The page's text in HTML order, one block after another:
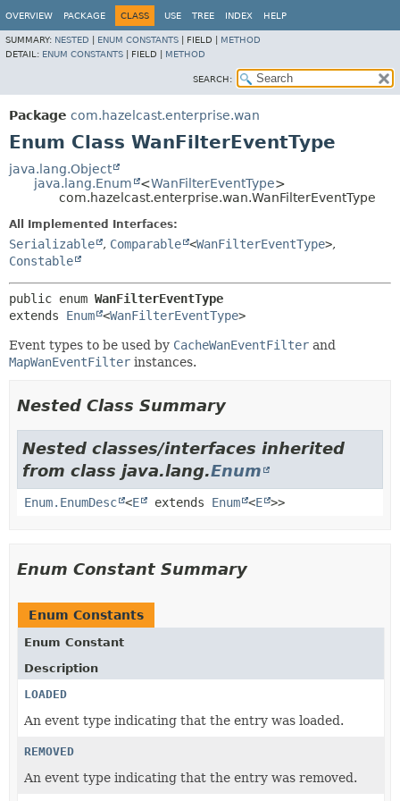
OVERVIEW PACKAGE CLASS USE TREE INDEX HELP
SUMMARY: NESTED ENUM CONSTANTS FIELD | METHOD
DETAIL: ENUM CONSTANTS FIELD | METHOD
SEARCH:
Package com.hazelcast.enterprise.wan
Enum Class WanFilterEventType
java.lang.Object
java.lang.Enum
<WanFilterEventType>
com.hazelcast.enterprise.wan.WanFilterEventType
All Implemented Interfaces:
Serializable , Comparable <WanFilterEventType>,
Constable
public enum WanFilterEventType
extends Enum <WanFilterEventType>
Event types to be used by CacheWanEventFilter and
MapWanEventFilter instances.
Nested Class Summary
Nested classes/interfaces inherited
from class java.lang.Enum
Enum.EnumDesc <E extends Enum <E >>
Enum Constant Summary
Enum Constants
Enum Constant
Description
LOADED
An event type indicating that the entry was loaded.
REMOVED
An event type indicating that the entry was removed.